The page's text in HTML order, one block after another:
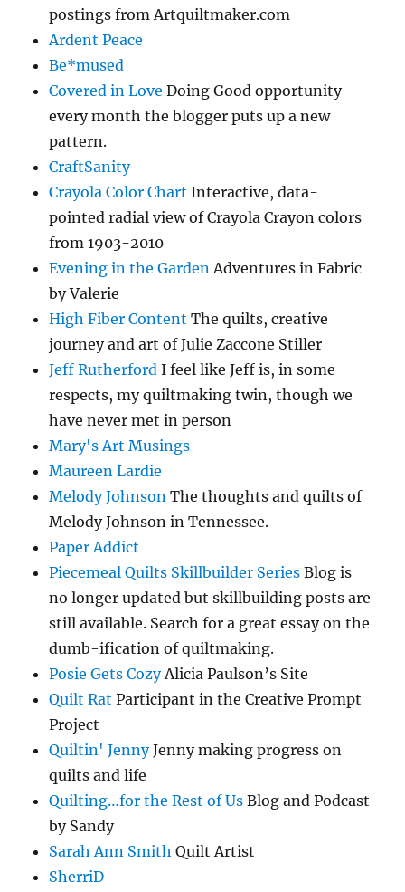
postings from Artquiltmaker.com
Ardent Peace
Be*mused
Covered in Love Doing Good opportunity –
every month the blogger puts up a new
pattern.
CraftSanity
Crayola Color Chart Interactive, data-
pointed radial view of Crayola Crayon colors
from 1903-2010
Evening in the GardenAdventures in Fabric
by Valerie
High Fiber Content The quilts, creative
journey and art of Julie Zaccone Stiller
Jeff Rutherford I feel like Jeff is, in some
respects, my quiltmaking twin, though we
have never met in person
Mary's Art Musings
Maureen Lardie
Melody Johnson The thoughts and quilts of
Melody Johnson in Tennessee.
Paper Addict
Piecemeal Quilts Skillbuilder Series Blog is
no longer updated but skillbuilding posts are
still available. Search for a great essay on the
dumb-ification of quiltmaking.
Posie Gets CozyAlicia Paulson’s Site
Quilt Rat Participant in the Creative Prompt
Project
Quiltin' JennyJenny making progress on
quilts and life
Quilting…for the Rest of Us Blog and Podcast
by Sandy
Sarah Ann Smith Quilt Artist
SherriD